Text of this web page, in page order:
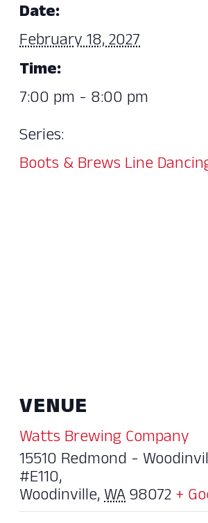
Date:
February 18, 2027
Time:
7:00 pm - 8:00 pm
Series:
Boots & Brews Line
VENUE
Watts Brewing Company
15510 Redmond -
#E110,
Woodinville,WA98072+